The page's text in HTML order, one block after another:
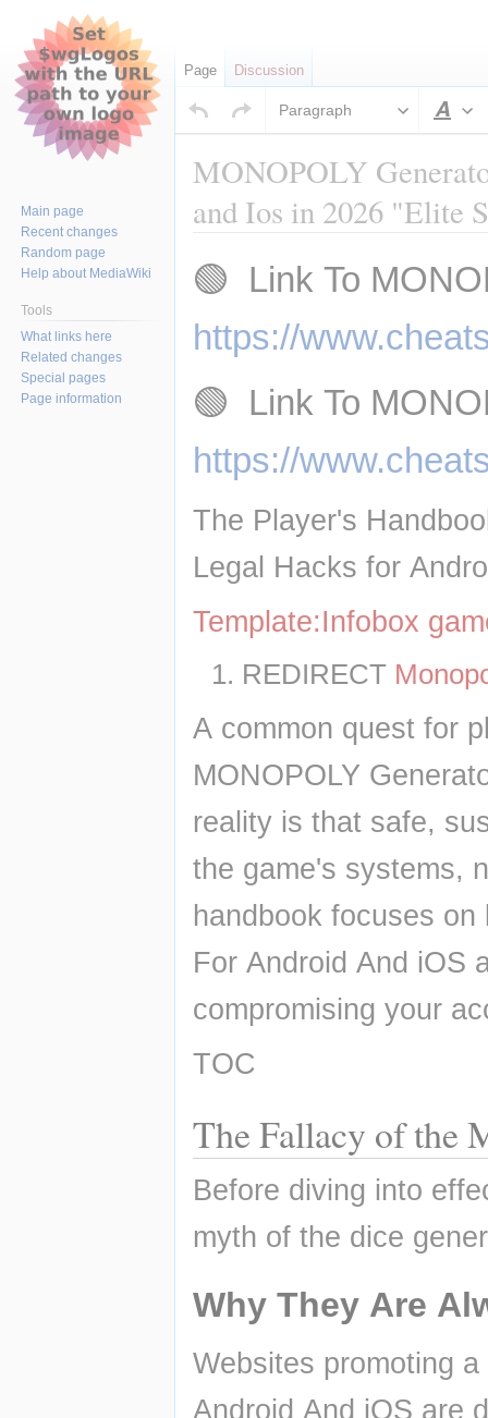
Paragraph
MONOPOLY
and Ios in 2026 "Elite
Jump
to
Jump
to
🟢  Link To
https://
🟢  Link To
https://
The Player's
Legal Hacks for
Template:Infobox
REDIRECT
A common quest for
MONOPOLY
reality is that safe,
the game's systems,
handbook focuses
For Android And iOS
compromising your
TOC
The Fallacy of the
Before diving into
myth of the dice
Why They Are
Websites promoting
Android And iOS are
Page Discussion
Main page
Recent changes
Random page
Help about MediaWiki
Tools
What links here
Related changes
Special pages
Page information